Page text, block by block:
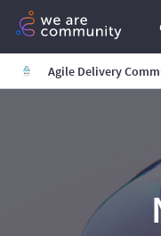
Agile Delivery